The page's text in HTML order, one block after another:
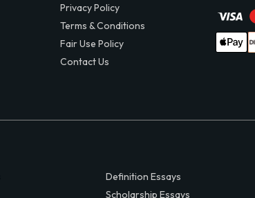
Privacy Policy
Terms & Conditions
Fair Use Policy
Contact Us
Definition Essays
Scholarship Essays